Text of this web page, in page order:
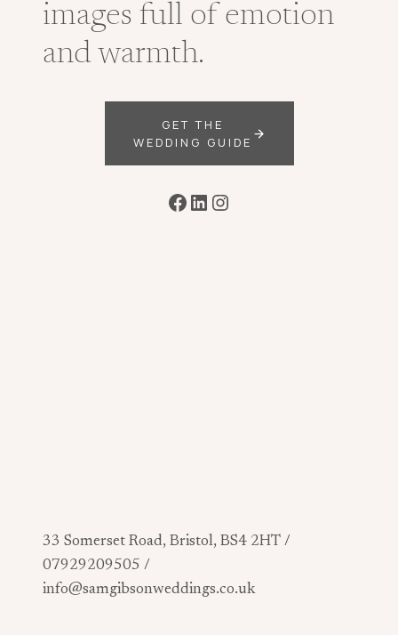
images full of emotion
and warmth.
GET THE
WEDDING GUIDE
Facebook
LinkedIn
Instagram
33 Somerset Road, Bristol, BS4 2HT /
07929209505 /
info@samgibsonweddings.co.uk